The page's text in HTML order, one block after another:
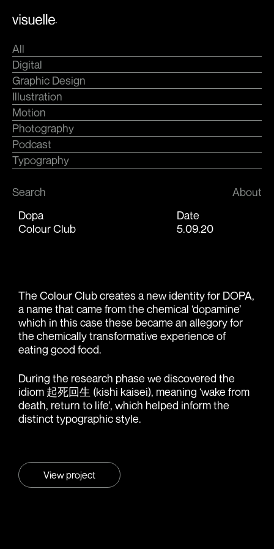
.
All
Digital
Graphic Design
Illustration
Motion
Photography
Podcast
Typography
Search
About
Dopa
Colour Club
Date
5.09.20
The Colour Club creates a new identity for DOPA,
a name that came from the chemical ‘dopamine’
which in this case these became an allegory for
the chemically transformative experience of
eating good food.
During the research phase we discovered the
idiom 起死回生 (kishi kaisei), meaning ‘wake from
death, return to life’, which helped inform the
distinct typographic style.
View project